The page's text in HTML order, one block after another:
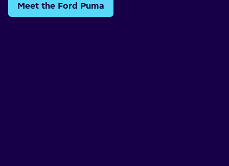
Meet the Ford Puma